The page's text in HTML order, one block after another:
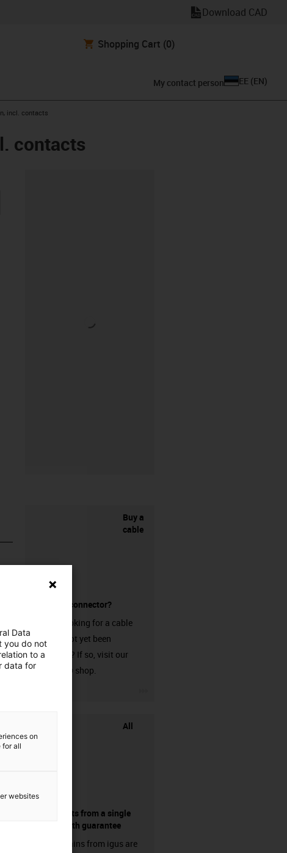
Download CAD
Shopping Cart (0)
My contact person EE (EN)
incl. contacts
contacts
Buy a
cable
without a connector?
Are you looking for a cable
that has not yet been
harnessed? If so, visit our
chainflex® shop.
All
components from a single
source - with guarantee
Energy chains from igus are
Data
you do not
to a
data for
on
for all
websites